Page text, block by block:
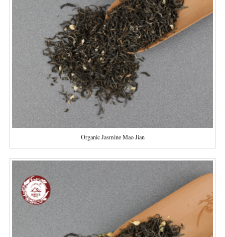
Organic Jasmine Mao Jian